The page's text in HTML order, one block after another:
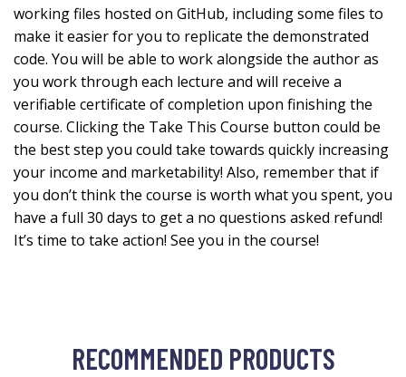
working files hosted on GitHub, including some files to
make it easier for you to replicate the demonstrated
code. You will be able to work alongside the author as
you work through each lecture and will receive a
verifiable certificate of completion upon finishing the
course. Clicking the Take This Course button could be
the best step you could take towards quickly increasing
your income and marketability! Also, remember that if
you don’t think the course is worth what you spent, you
have a full 30 days to get a no questions asked refund!
It’s time to take action! See you in the course!
RECOMMENDED PRODUCTS